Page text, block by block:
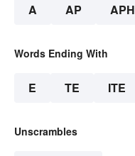
A AP APH
Words Ending With
E TE ITE
Unscrambles